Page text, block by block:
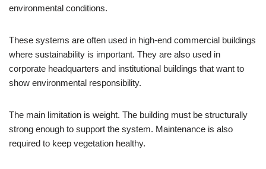
environmental conditions.
These systems are often used in high-end commercial buildings
where sustainability is important. They are also used in
corporate headquarters and institutional buildings that want to
show environmental responsibility.
The main limitation is weight. The building must be structurally
strong enough to support the system. Maintenance is also
required to keep vegetation healthy.